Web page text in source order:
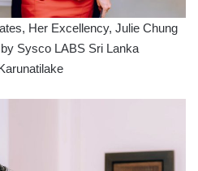
Her Excellency, Julie Chung
Sysco LABS Sri Lanka